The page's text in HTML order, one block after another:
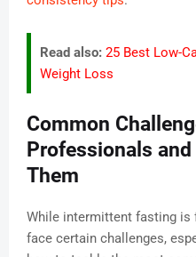
Read also: 25 Best Low-
Weight Loss
Common
Professionals
Them
While intermittent fasting is
face certain challenges,